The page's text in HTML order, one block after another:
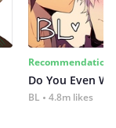
Recommendation
Do You Even
BL 4.8m likes